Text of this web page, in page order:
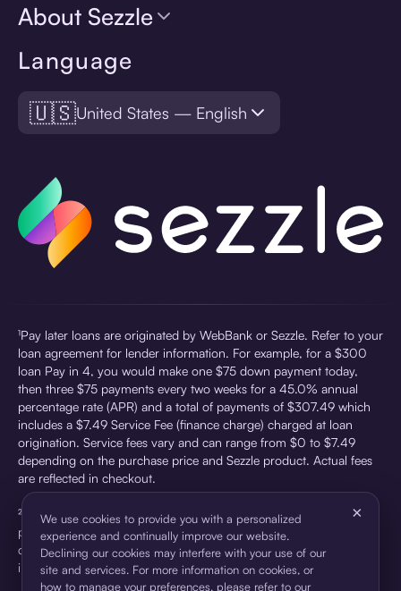
Language
🇺🇸United States — English
About Sezzle
¹Pay later loans are originated by WebBank or Sezzle. Refer to your
loan agreement for lender information. For example, for a $300
loan Pay in 4, you would make one $75 down payment today,
then three $75 payments every two weeks for a 45.0% annual
percentage rate (APR) and a total of payments of $307.49 which
includes a $7.49 Service Fee (finance charge) charged at loan
origination. Service fees vary and can range from $0 to $7.49
depending on the purchase price and Sezzle product. Actual fees
are reflected in checkout.
²Sezzle Virtual Cards are issued by WebBank, Member FDIC,
pursuant to a license from Visa U.S.A Inc. See User Agreement for
details. Sezzle provides access to financing in the form of
installment loans. Sezzle is not a bank.
We use cookies to provide you with a personalized
experience and continually improve our website.
Declining our cookies may interfere with your use of our
site and services. For more information on cookies, or
how to manage your preferences, please refer to our
×